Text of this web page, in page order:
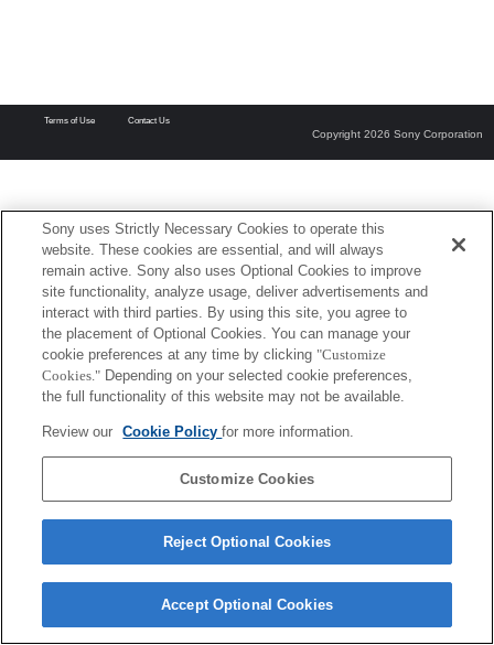
Terms of Use Contact Us
Copyright 2026 Sony Corporation
Sony uses Strictly Necessary Cookies to operate this
website. These cookies are essential, and will always
remain active. Sony also uses Optional Cookies to improve
site functionality, analyze usage, deliver advertisements and
interact with third parties. By using this site, you agree to
the placement of Optional Cookies. You can manage your
cookie preferences at any time by clicking "Customize
Cookies." Depending on your selected cookie preferences,
the full functionality of this website may not be available.
Review our Cookie Policyfor more information.
Customize Cookies
Reject Optional Cookies
Accept Optional Cookies